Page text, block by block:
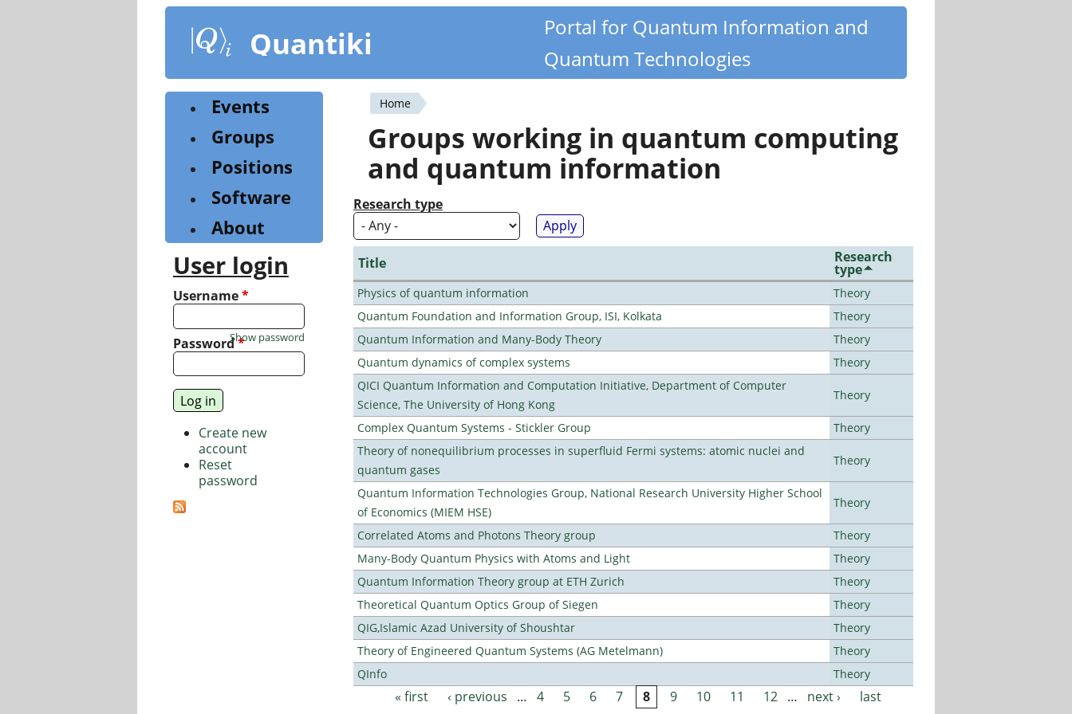
content
Quantiki
Portal for Quantum Information and
Quantum Technologies
You
are
here
Home
Groups working in quantum computing
and quantum information
Research type
Title Research
type
Physics of quantum information
Theory
Quantum Foundation and Information Group, ISI, Kolkata
Theory
Quantum Information and Many-Body Theory
Theory
Quantum dynamics of complex systems
Theory
QICI Quantum Information and Computation Initiative, Department of Computer
Science, The University of Hong Kong
Theory
Complex Quantum Systems - Stickler Group
Theory
Theory of nonequilibrium processes in superfluid Fermi systems: atomic nuclei and
quantum gases
Theory
Quantum Information Technologies Group, National Research University Higher School
of Economics (MIEM HSE)
Theory
Correlated Atoms and Photons Theory group
Theory
Many-Body Quantum Physics with Atoms and Light
Theory
Quantum Information Theory group at ETH Zurich
Theory
Theoretical Quantum Optics Group of Siegen
Theory
QIG,Islamic Azad University of Shoushtar
Theory
Theory of Engineered Quantum Systems (AG Metelmann)
Theory
QInfo
Theory
« first ‹ previous … 4 5 6 7 8 9 10 11 12 … next ›
last
Events
Groups
Positions
Software
About
User login
Username*
Password*
Show password
Create new
account
Reset
password